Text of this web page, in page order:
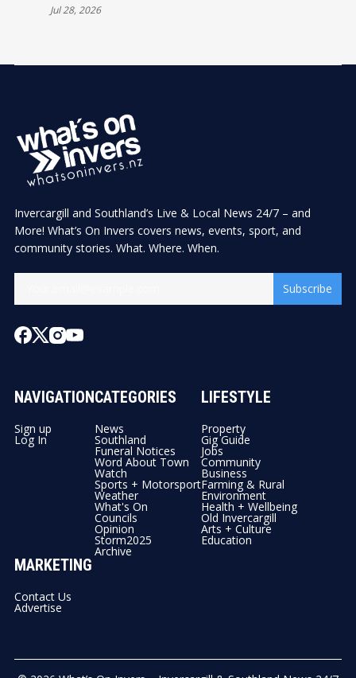
Jul 28, 2026
Invercargill and Southland’s Live & Local News 24/7 – and
More! What’s On Invers covers news, events, sport, and
community stories. What. Where. When.
Subscribe
NAVIGATION
Sign up
Log In
CATEGORIES
News
Southland
Funeral Notices
Word About Town
Watch
Sports + Motorsport
Weather
What's On
Councils
Opinion
Storm2025
Archive
LIFESTYLE
Property
Gig Guide
Jobs
Community
Business
Farming & Rural
Environment
Health + Wellbeing
Old Invercargill
Arts + Culture
Education
MARKETING
Contact Us
Advertise